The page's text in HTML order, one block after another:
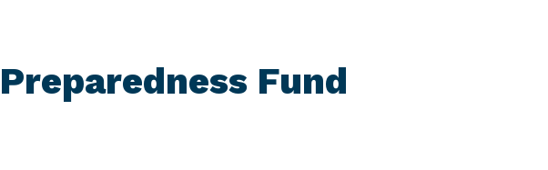
Fund